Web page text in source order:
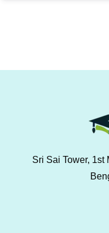
Sri Sai Tower, 1st